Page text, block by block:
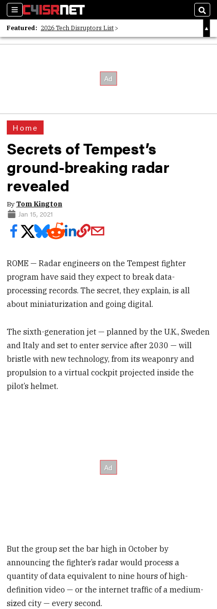
Sections
Featured: 2026 Tech Disruptors List
Whitepaper: Following the Digital Money
Home
Secrets of Tempest’s
ground-breaking radar
revealed
By Tom Kington
Jan 15, 2021
ROME — Radar engineers on the Tempest fighter
program have said they expect to break data-
processing records. The secret, they explain, is all
about miniaturization and going digital.
The sixth-generation jet — planned by the U.K., Sweden
and Italy and set to enter service after 2030 — will
bristle with new technology, from its weaponry and
propulsion to a virtual cockpit projected inside the
pilot’s helmet.
But the group set the bar high in October by
announcing the fighter’s radar would process a
quantity of data equivalent to nine hours of high-
definition video — or the internet traffic of a medium-
sized city — every second.